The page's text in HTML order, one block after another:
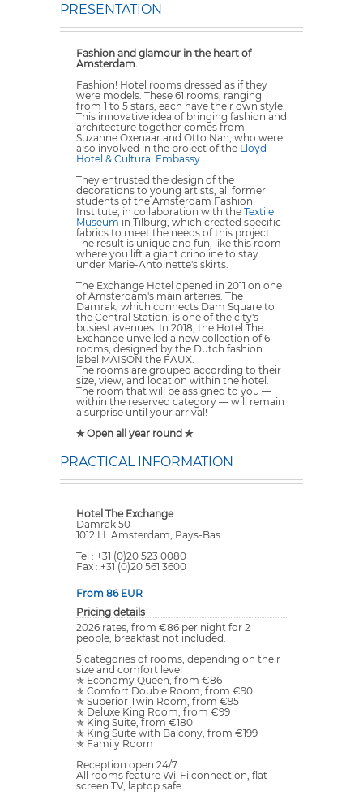
PRESENTATION
Fashion and glamour in the heart of
Amsterdam.
Fashion! Hotel rooms dressed as if they
were models. These 61 rooms, ranging
from 1 to 5 stars, each have their own style.
This innovative idea of bringing fashion and
architecture together comes from
Suzanne Oxenaar and Otto Nan, who were
also involved in the project of the Lloyd
Hotel & Cultural Embassy
They entrusted the design of the
decorations to young artists, all former
students of the Amsterdam Fashion
Institute, in collaboration with the Textile
Museum in Tilburg, which created specific
fabrics to meet the needs of this project.
The result is unique and fun, like this room
where you lift a giant crinoline to stay
under Marie-Antoinette's skirts.
The Exchange Hotel opened in 2011 on one
of Amsterdam's main arteries. The
Damrak, which connects Dam Square to
the Central Station, is one of the city's
busiest avenues. In 2018, the Hotel The
Exchange unveiled a new collection of 6
rooms, designed by the Dutch fashion
label MAISON the FAUX.
The rooms are grouped according to their
size, view, and location within the hotel.
The room that will be assigned to you —
within the reserved category — will remain
a surprise until your arrival!
✯ Open all year round ✯
PRACTICAL INFORMATION
Hotel The Exchange
Damrak 50
1012 LL Amsterdam, Pays-Bas
Tel : +31 (0)20 523 0080
Fax : +31 (0)20 561 3600
From 86 EUR
Pricing details
2026 rates, from €86 per night for 2
people, breakfast not included.
5 categories of rooms, depending on their
size and comfort level
✯ Economy Queen, from €86
✯ Comfort Double Room, from €90
✯ Superior Twin Room, from €95
✯ Deluxe King Room, from €99
✯ King Suite, from €180
✯ King Suite with Balcony, from €199
✯ Family Room
Reception open 24/7.
All rooms feature Wi-Fi connection, flat-
screen TV, laptop safe